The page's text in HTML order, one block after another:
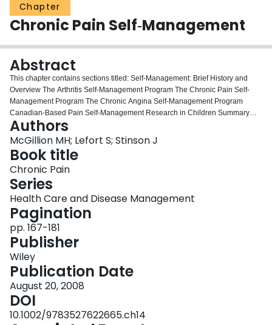
Groups
About
Login
Chapter
Chronic Pain Self‐Management
Abstract
This chapter contains sections titled: Self‐Management: Brief History and
Overview The Arthritis Self‐Management Program The Chronic Pain Self‐
Management Program The Chronic Angina Self‐Management Program
Canadian‐Based Pain Self‐Management Research in Children Summary
and Policy Implications Acknowledgments References Self‐Management:
Brief History and Overview The Arthritis Self‐Management Program The
Chronic Pain Self‐Management Program The Chronic Angina Self‐
Management Program Canadian‐Based Pain Self‐Management Research in
Children Summary and Policy Implications Acknowledgments References
Authors
McGillion MH; Lefort S; Stinson J
Book title
Chronic Pain
Series
Health Care and Disease Management
Pagination
pp. 167-181
Publisher
Wiley
Publication Date
August 20, 2008
DOI
10.1002/9783527622665.ch14